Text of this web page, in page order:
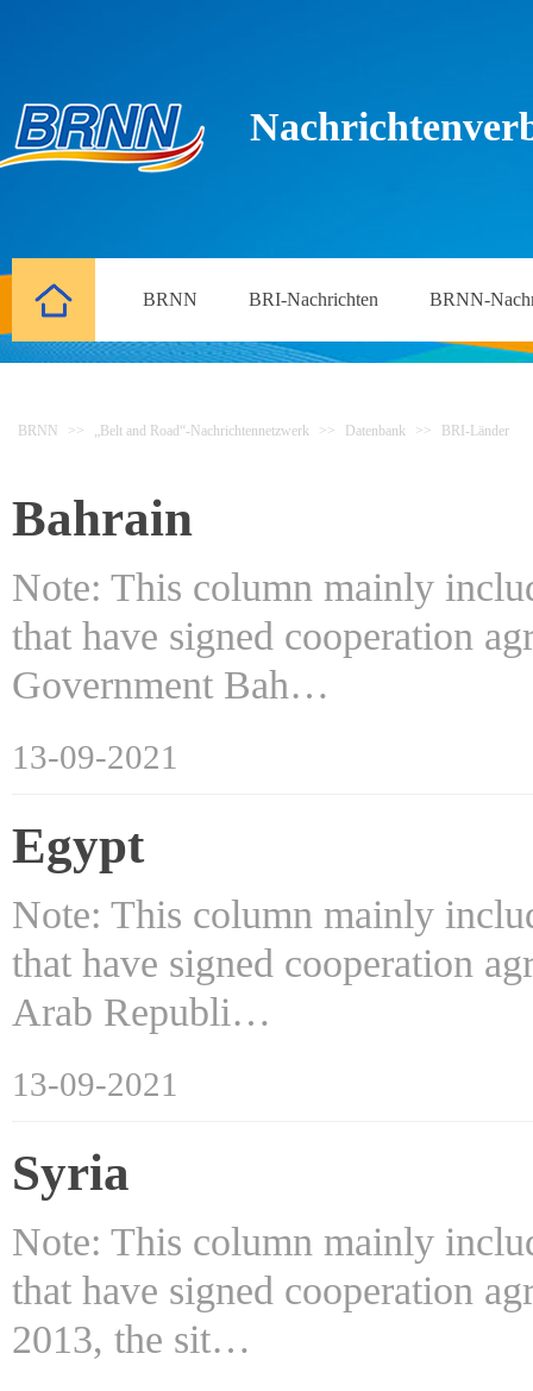
BRNN BRI-Nachrichten BRNN-
BRNN >> „Belt and Road“-Nachrichtennetzwerk >> Datenbank >> BRI-Länder
Bahrain
Note: This column mainly
that have signed cooperation
Government Bah…
13-09-2021
Egypt
Note: This column mainly
that have signed cooperation
Arab Republi…
13-09-2021
Syria
Note: This column mainly
that have signed cooperation
2013, the sit…